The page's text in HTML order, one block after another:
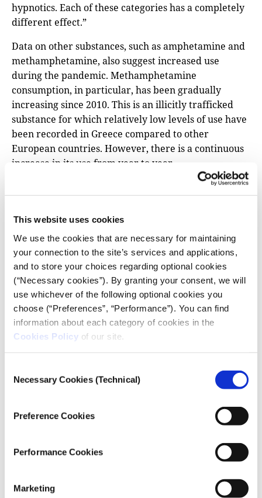
This website uses cookies
We use the cookies that are necessary for maintaining
your connection to the site’s services and applications,
and to store your choices regarding optional cookies
(“Necessary cookies”). By granting your consent, we will
use whichever of the following optional cookies you
choose (“Preferences”, “Performance”). You can find
information about each category of cookies in the
Cookies Policy of our site.
Selection
Necessary Cookies (Technical)
Preference Cookies
Performance Cookies
Marketing
hypnotics. Each of these categories has a completely
different effect.”
Data on other substances, such as amphetamine and
methamphetamine, also suggest increased use
during the pandemic. Methamphetamine
consumption, in particular, has been gradually
increasing since 2010. This is an illicitly trafficked
substance for which relatively low levels of use have
been recorded in Greece compared to other
European countries. However, there is a continuous
increase in its use from year to year.
“To cope with the uncertainty of the pandemic,
immediate effects induced by substance use,” says
during the pandemic. “Regardless of whether this is
connected to people with a drinking problem,
alcohol sales appear to have skyrocketed all over the
world. We are also seeing an increase in prescription
drugs. We’re talking about antidepressants, but also
anxiolytics and sedatives. There’s been a 30%
increase, with consumption especially soaring at the
overdoses in the US, which is also true for
methamphetamine use, given how the drug is made
in trailers in the middle of nowhere,” explains Fred
Muench, clinical psychologist and President of the
highlighting the international dimension of the
A sharp increase in consumption